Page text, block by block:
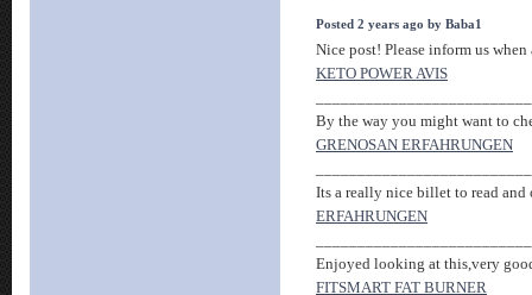
Posted 2 years ago by Baba1
Nice post! Please inform us
KETO POWER AVIS
By the way you might want to
GRENOSAN ERFAHRUNGEN
Its a really nice billet to read
ERFAHRUNGEN
Enjoyed looking at this,very
FITSMART FAT BURNER